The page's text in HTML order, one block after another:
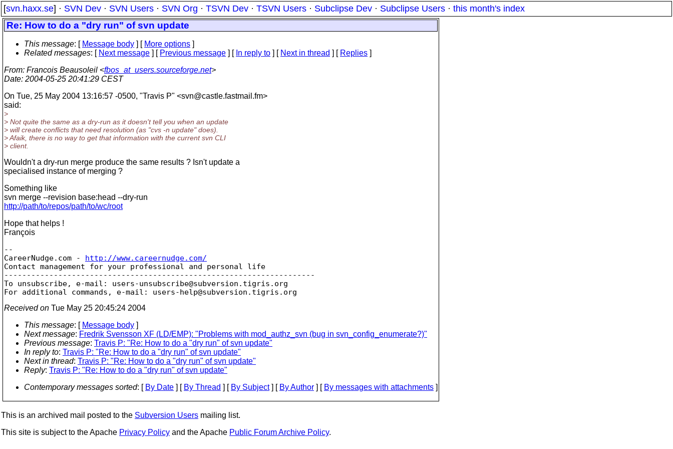
[svn.haxx.se] · SVN Dev · SVN Users · SVN Org · TSVN Dev · TSVN Users · Subclipse Dev · Subclipse Users · this month's index
Re: How to do a "dry run" of svn update
This message: [ Message body ] [ More options ]
Related messages: [ Next message ] [ Previous message ] [ In reply to ] [ Next in thread ] [ Replies ]
From: Francois Beausoleil <fbos_at_users.sourceforge.net>
Date: 2004-05-25 20:41:29 CEST
On Tue, 25 May 2004 13:16:57 -0500, "Travis P" <svn@castle.fastmail.fm>
said:
>
> Not quite the same as a dry-run as it doesn't tell you when an update
> will create conflicts that need resolution (as "cvs -n update" does).
> Afaik, there is no way to get that information with the current svn CLI
> client.
Wouldn't a dry-run merge produce the same results ? Isn't update a
specialised instance of merging ?
Something like
svn merge --revision base:head --dry-run
http://path/to/repos/path/to/wc/root
Hope that helps !
François
--
CareerNudge.com - http://www.careernudge.com/
Contact management for your professional and personal life
---------------------------------------------------------------------
To unsubscribe, e-mail: users-unsubscribe@subversion. tigris.org
For additional commands, e-mail: users-help@subversion.
Received on Tue May 25 20:45:24 2004
This message: [ Message body ]
Next message: Fredrik Svensson XF (LD/EMP): "Problems with mod_authz_svn (bug in svn_config_enumerate?)"
Previous message: Travis P: "Re: How to do a "dry run" of svn update"
In reply to: Travis P: "Re: How to do a "dry run" of svn update"
Next in thread: Travis P: "Re: How to do a "dry run" of svn update"
Reply: Travis P: "Re: How to do a "dry run" of svn update"
Contemporary messages sorted: [ By Date ] [ By Thread ] [ By Subject] [ By Author ] [ By messages with attachments ]
This is an archived mail posted to the Subversion Users mailing list.
This site is subject to the Apache Privacy Policy and the Apache Public Forum Archive Policy.